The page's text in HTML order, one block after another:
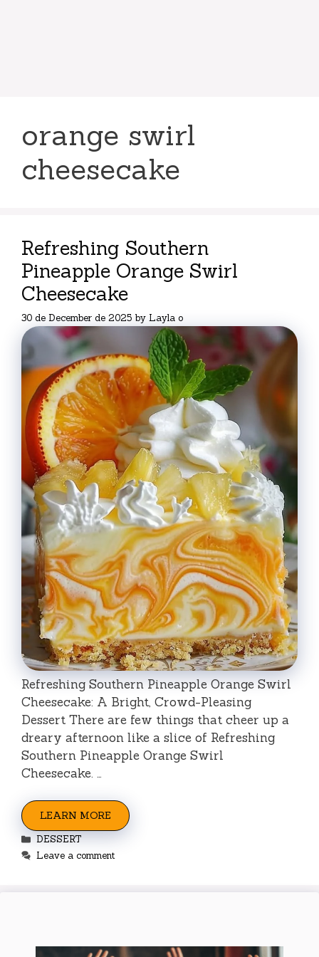
orange swirl
cheesecake
Refreshing Southern
Pineapple Orange Swirl
Cheesecake
30 de December de 2025 by Layla o
Refreshing Southern Pineapple Orange Swirl
Cheesecake: A Bright, Crowd-Pleasing
Dessert There are few things that cheer up a
dreary afternoon like a slice of Refreshing
Southern Pineapple Orange Swirl
Cheesecake. …
LEARN MORE
Categories
DESSERT
Leave a comment